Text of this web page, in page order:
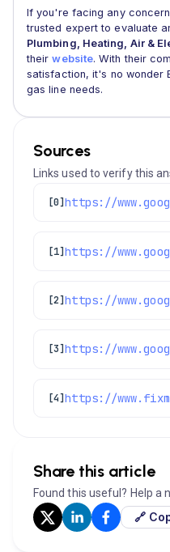
If you're facing any
trusted expert to evaluate
Plumbing, Heating, Air &
theirwebsite. With their
satisfaction, it's no wonder
gas line needs.
Sources
Links used to verify this
[0]
[1]
[2]
[3]
[4] https://
Share this article
Found this useful? Help a
🔗